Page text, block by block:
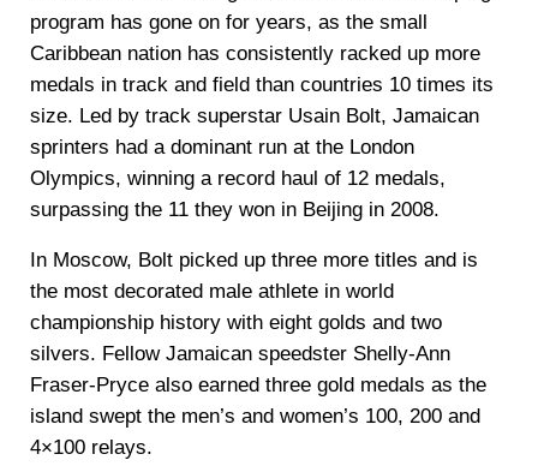
program has gone on for years, as the small
Caribbean nation has consistently racked up more
medals in track and field than countries 10 times its
size. Led by track superstar Usain Bolt, Jamaican
sprinters had a dominant run at the London
Olympics, winning a record haul of 12 medals,
surpassing the 11 they won in Beijing in 2008.
In Moscow, Bolt picked up three more titles and is
the most decorated male athlete in world
championship history with eight golds and two
silvers. Fellow Jamaican speedster Shelly-Ann
Fraser-Pryce also earned three gold medals as the
island swept the men’s and women’s 100, 200 and
4×100 relays.